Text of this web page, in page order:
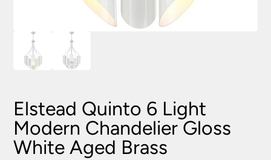
Elstead Quinto 6 Light
Modern Chandelier Gloss
White Aged Brass